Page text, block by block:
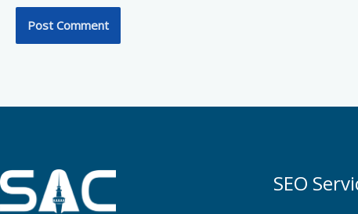
SEO